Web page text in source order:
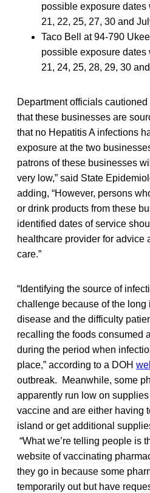
possible exposure dates
21, 22, 25, 27, 30 and
Taco Bell at 94-790
possible exposure dates
21, 24, 25, 28, 29, 30
Department officials
that these businesses are
that no Hepatitis A infections
exposure at the two
patrons of these businesses
very low,” said State
adding, “However, persons
or drink products from these
identified dates of service
healthcare provider for advice
care.”
“Identifying the source of
challenge because of the
disease and the difficulty
recalling the foods consumed
during the period when
place,” according to a DOH
outbreak. Meanwhile, some
apparently run low on
vaccine and are either having
island or get additional
“What we’re telling people is
website of vaccinating
they go in because some
temporarily out but have